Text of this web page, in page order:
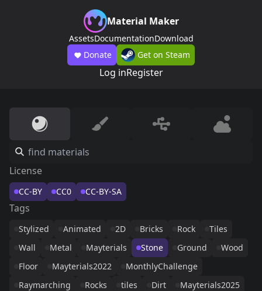
Material Maker
AssetsDocumentationDownload
Donate
Get on Steam
Log inRegister
License
CC-BY CC0 CC-BY-SA
Tags
Stylized Animated 2D Bricks Rock
Tiles
Wall
Metal Mayterials Stone Ground
Wood
Floor
Mayterials2022
MonthlyChallenge
Raymarching
Rocks tiles Dirt
Mayterials2025